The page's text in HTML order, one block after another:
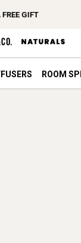
GIFT
ROOM